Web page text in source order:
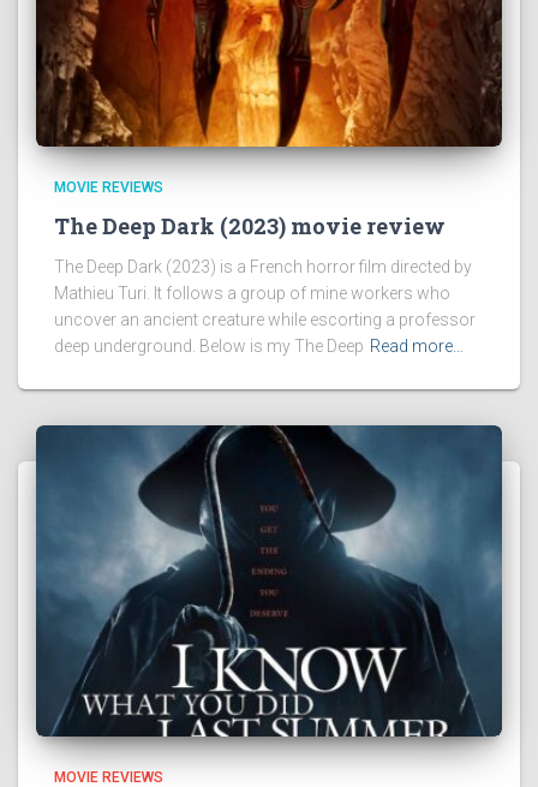
MOVIE REVIEWS
The Deep Dark (2023) movie review
The Deep Dark (2023) is a French horror film directed by
Mathieu Turi. It follows a group of mine workers who
uncover an ancient creature while escorting a professor
deep underground. Below is my The Deep Read more…
MOVIE REVIEWS